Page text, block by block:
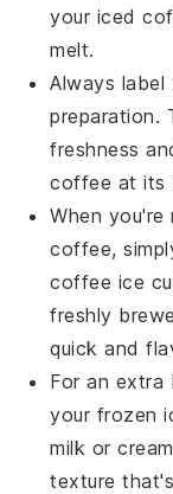
your iced
melt.
Always
preparation.
freshness
coffee at its
When
coffee,
coffee ice
freshly
quick and
For an extra
your frozen
milk orcream
texture